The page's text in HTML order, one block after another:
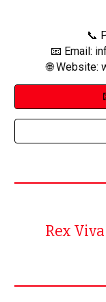
📞
📧 Email:
🌐 Website:
Rex